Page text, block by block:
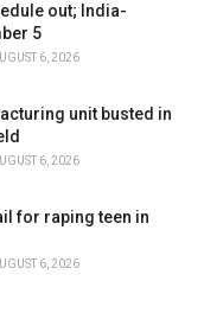
out; India-
5
6, 2026
unit busted in
6, 2026
for raping teen in
6, 2026